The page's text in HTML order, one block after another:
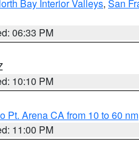
Bay Interior Valleys, San
06:33 PM
10:10 PM
Pt. Arena CA from 10 to 60 nm
11:00 PM